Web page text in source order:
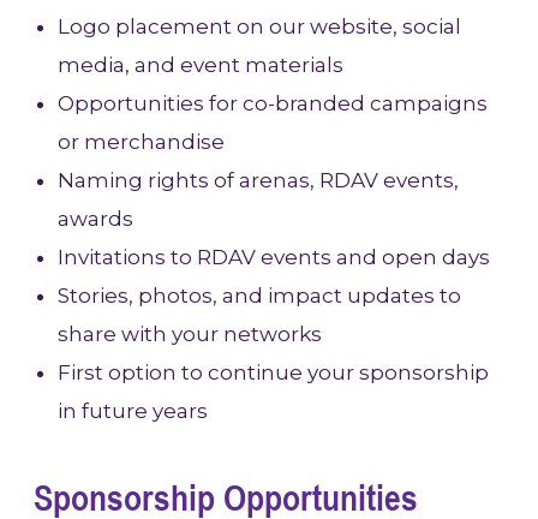
Logo placement on our website, social
media, and event materials
Opportunities for co-branded campaigns
or merchandise
Naming rights of arenas, RDAV events,
awards
Invitations to RDAV events and open days
Stories, photos, and impact updates to
share with your networks
First option to continue your sponsorship
in future years
Sponsorship Opportunities